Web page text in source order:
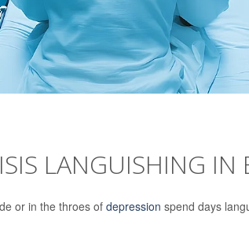
LANGUISHING IN
or in the throes of depression spend days